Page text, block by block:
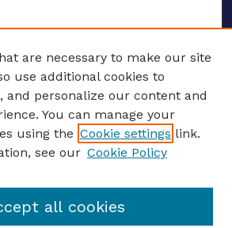
TERMS
are necessary to make our site
use additional cookies to
and personalize our content and
You can manage your
using the Cookie settings link.
see our Cookie Policy
all cookies